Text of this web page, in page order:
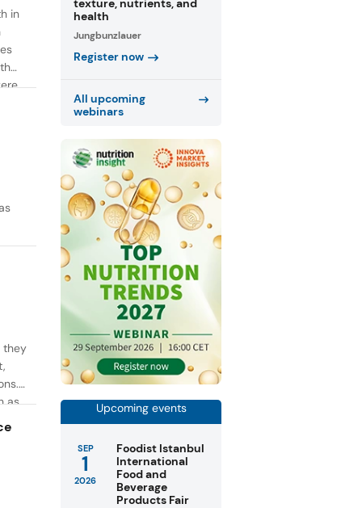
in
they
as
At
texture, nutrients, and
health
Jungbunzlauer
Register now
All upcoming
webinars
Upcoming events
SEP
1
2026
Foodist Istanbul
International
Food and
Beverage
Products Fair